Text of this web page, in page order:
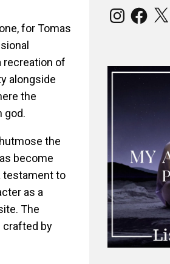
for Tomas
recreation of
alongside
the
god.
the
become
testament to
as a
The
crafted by
Instagram
Facebook
X